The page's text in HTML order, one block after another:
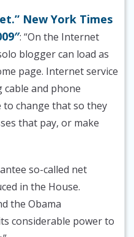
New York Times
: “On the Internet
blogger can load as
page. Internet service
cable and phone
to change that so they
that pay, or make
so-called net
in the House.
the Obama
considerable power to